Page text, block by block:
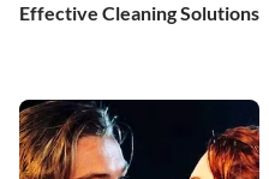
Effective Cleaning Solutions